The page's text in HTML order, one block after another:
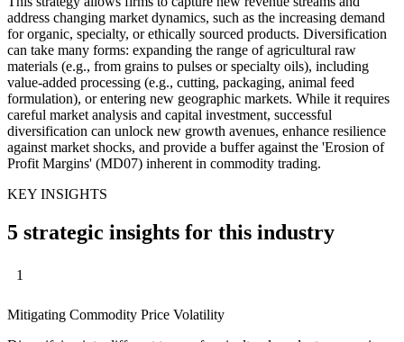
address changing market dynamics, such as the increasing demand
for organic, specialty, or ethically sourced products. Diversification
can take many forms: expanding the range of agricultural raw
materials (e.g., from grains to pulses or specialty oils), including
value-added processing (e.g., cutting, packaging, animal feed
formulation), or entering new geographic markets. While it requires
careful market analysis and capital investment, successful
diversification can unlock new growth avenues, enhance resilience
against market shocks, and provide a buffer against the 'Erosion of
Profit Margins' (MD07) inherent in commodity trading.
KEY INSIGHTS
5 strategic insights for this industry
1
Mitigating Commodity Price Volatility